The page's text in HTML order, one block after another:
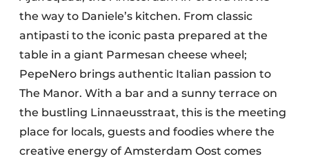
the way to Daniele’s kitchen. From classic
antipasti to the iconic pasta prepared at the
table in a giant Parmesan cheese wheel;
PepeNero brings authentic Italian passion to
The Manor. With a bar and a sunny terrace on
the bustling Linnaeusstraat, this is the meeting
place for locals, guests and foodies where the
creative energy of Amsterdam Oost comes